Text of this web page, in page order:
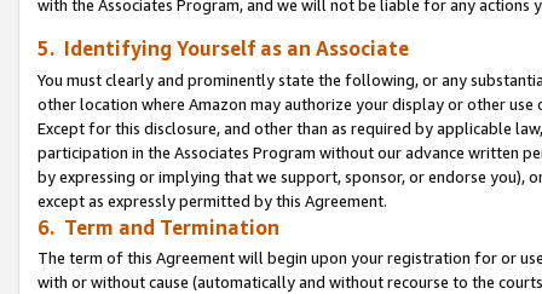
with the Associates Program, and we will not be liable for any actions
5. Identifying Yourself as an Associate
You must clearly and prominently state the following, or any
other location where Amazon may authorize your display or other use
Except for this disclosure, and other than as required by applicable
participation in the Associates Program without our advance written
by expressing or implying that we support, sponsor, or endorse you),
except as expressly permitted by this Agreement.
6. Term and Termination
The term of this Agreement will begin upon your registration for or
with or without cause (automatically and without recourse to the